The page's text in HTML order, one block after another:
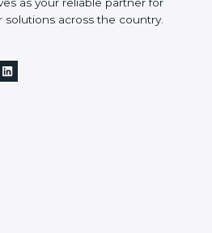
as your reliable partner for
across the country.